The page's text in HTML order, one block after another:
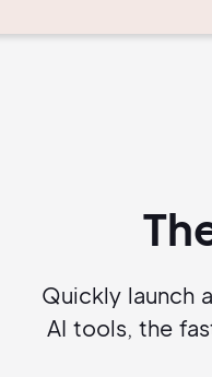
Quickly launch
AI tools, the